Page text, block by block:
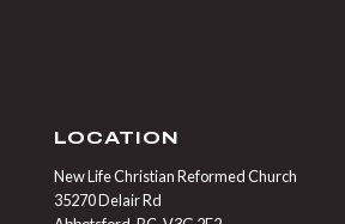
LOCATION
New Life Christian Reformed Church
35270 Delair Rd